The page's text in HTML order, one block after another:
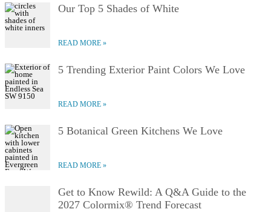
Our Top 5 Shades of White
READ MORE
5 Trending Exterior Paint Colors We Love
READ MORE
5 Botanical Green Kitchens We Love
READ MORE
Get to Know Rewild: A Q&A Guide to the
2027 Colormix® Trend Forecast